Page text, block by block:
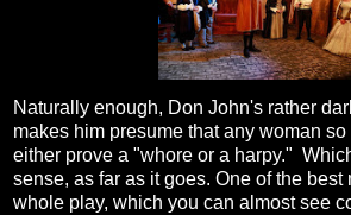
Naturally enough, Don John's rather
makes him presume that any woman so
either prove a "whore or a harpy."
sense, as far as it goes. One of the best
whole play, which you can almost see